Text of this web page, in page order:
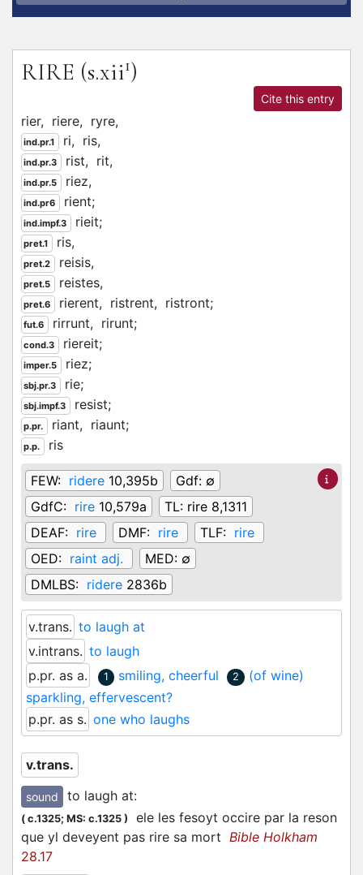
RIRE (s.xii1)
Cite this entry
rier, riere, ryre,
ind.pr.1 ri, ris,
ind.pr.3 rist, rit,
ind.pr.5 riez,
ind.pr6 rient;
ind.impf.3 rieit;
pret.1 ris,
pret.2 reisis,
pret.5 reistes,
pret.6 rierent, ristrent, ristront;
fut.6 rirrunt, rirunt;
cond.3 riereit;
imper.5 riez;
sbj.pr.3 rie;
sbj.impf.3 resist;
p.pr. riant, riaunt;
p.p. ris
FEW: ridere 10,395b Gdf: ∅
GdfC: rire 10,579a TL: rire 8,1311
DEAF: rire DMF: rire TLF: rire
OED: raint adj. MED: ∅
DMLBS: ridere 2836b
v.trans. to laugh at
v.intrans. to laugh
p.pr. as a.
1 smiling, cheerful 2
(of wine)
sparkling, effervescent?
p.pr. as s. one who laughs
v.trans.
sound to laugh at:
( c.1325; MS: c.1325 )
ele les fesoyt occire par la reson
que yl deveyent pas rire sa mort Bible Holkham
28.17